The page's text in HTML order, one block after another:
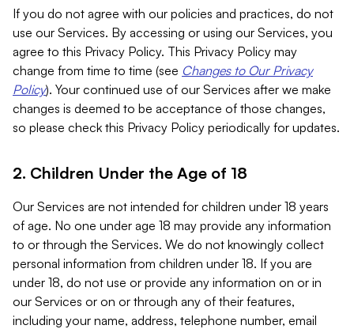
If you do not agree with our policies and practices, do not
use our Services. By accessing or using our Services, you
agree to this Privacy Policy. This Privacy Policy may
change from time to time (see Changes to Our Privacy
Policy). Your continued use of our Services after we make
changes is deemed to be acceptance of those changes,
so please check this Privacy Policy periodically for updates.
2. Children Under the Age of 18
Our Services are not intended for children under 18 years
of age. No one under age 18 may provide any information
to or through the Services. We do not knowingly collect
personal information from children under 18. If you are
under 18, do not use or provide any information on or in
our Services or on or through any of their features,
including your name, address, telephone number, email